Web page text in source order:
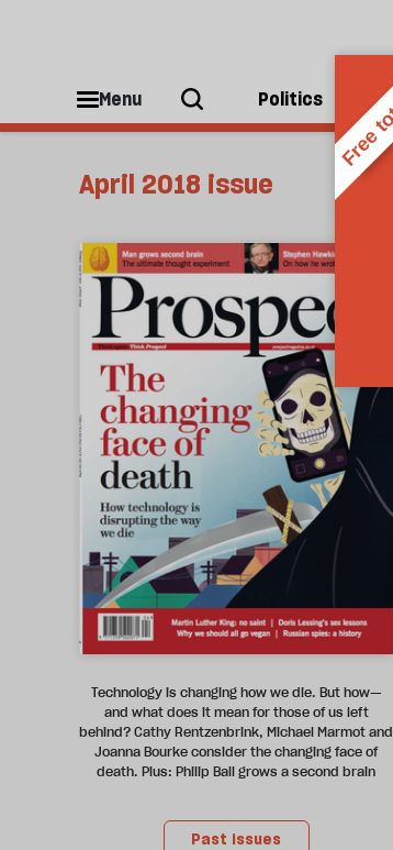
Menu Politics
April 2018 issue
Technology is changing how we die. But how—
and what does it mean for those of us left
behind? Cathy Rentzenbrink, Michael Marmot and
Joanna Bourke consider the changing face of
death. Plus: Philip Ball grows a second brain
Past issues